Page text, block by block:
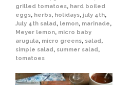
grilled tomatoes, hard boiled
eggs, herbs, holidays, july 4th,
July 4th salad, lemon, marinade,
Meyer lemon, micro baby
arugula, micro greens, salad,
simple salad, summer salad,
tomatoes